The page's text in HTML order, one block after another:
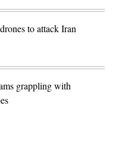
to attack Iran
grappling with